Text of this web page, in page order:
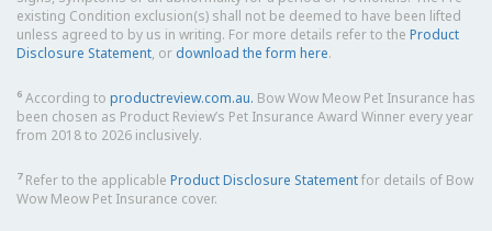
existing Condition exclusion(s) shall not be deemed to have been lifted
unless agreed to by us in writing. For more details refer to the Product
Disclosure Statement, or download the form here.
6 According to productreview.com.au. Bow Wow Meow Pet Insurance has
been chosen as Product Review’s Pet Insurance Award Winner every year
from 2018 to 2026 inclusively.
7Refer to the applicable Product Disclosure Statementfor details of Bow
Wow Meow Pet Insurance cover.